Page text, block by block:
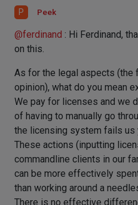
P Peek
@ferdinand : Hi Ferdinand,
on this.
As for the legal aspects (the
opinion), what do you mean
We pay for licenses and we
of having to manually go
the licensing system fails us
These actions (inputting
commandline clients in our
can be more effectively
than working around a
There is no effective